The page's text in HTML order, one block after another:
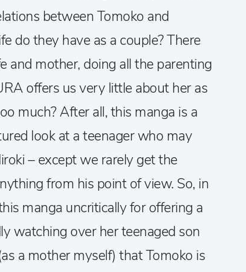
between Tomoko and
do they have as a couple? There
and mother, doing all the parenting
offers us very little about her as
much? After all, this manga is a
look at a teenager who may
– except we rarely get the
from his point of view. So, in
manga uncritically for offering a
watching over her teenaged son
a mother myself) that Tomoko is